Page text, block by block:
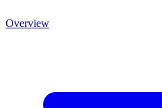
Overview